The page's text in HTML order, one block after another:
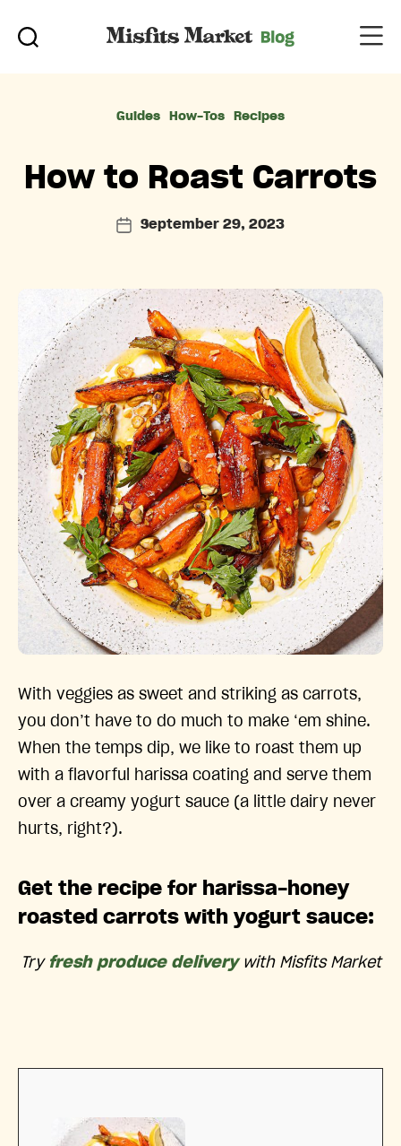
Categories
Guides How-Tos Recipes
How to Roast Carrots
PostSeptember 29, 2023
With veggies as sweet and striking as carrots,
you don’t have to do much to make ‘em shine.
When the temps dip, we like to roast them up
with a flavorful harissa coating and serve them
over a creamy yogurt sauce (a little dairy never
hurts, right?).
Get the recipe for harissa-honey
roasted carrots with yogurt sauce:
Try fresh produce deliverywith Misfits Market